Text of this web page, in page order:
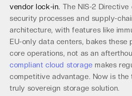
vendor lock-in. The NIS-2
security processes and supply-
architecture, with features like
EU-only data centers, bakes these
core operations, not as an
compliant cloud storage makes
competitive advantage. Now is the
truly sovereign storage solution.